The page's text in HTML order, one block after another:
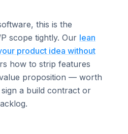
this is the
scope tightly. Our lean
product idea without
how to strip features
proposition — worth
a build contract or